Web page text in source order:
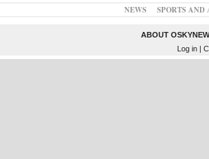
NEWS SPORTS
ABOUT
Log in|